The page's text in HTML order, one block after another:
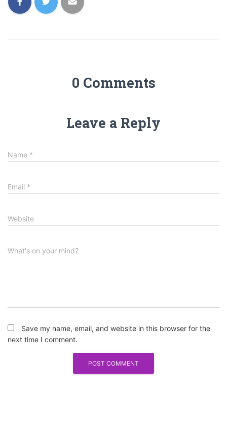
0 Comments
Leave a Reply
Name *
Email *
Website
What's on your mind?
Save my name, email, and website in this browser for the
next time I comment.